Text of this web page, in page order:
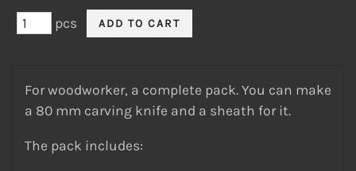
pcs
For woodworker, a complete pack. You can make
a 80 mm carving knife and a sheath for it.
The pack includes: